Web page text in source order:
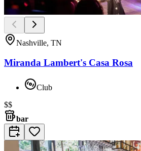
Nashville, TN
Miranda Lambert's Casa Rosa
Club
$$
bar